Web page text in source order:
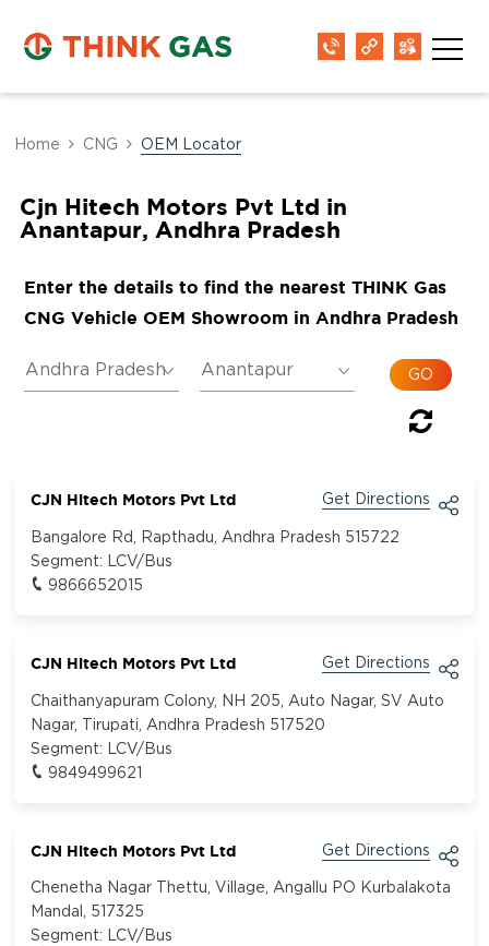
Home CNG OEM Locator
Cjn Hitech Motors Pvt Ltd in
Anantapur, Andhra Pradesh
Enter the details to find the nearest THINK Gas
CNG Vehicle OEM Showroom in Andhra Pradesh
CJN Hitech Motors Pvt Ltd Get Directions
Bangalore Rd, Rapthadu, Andhra Pradesh 515722
Segment:
LCV/Bus
9866652015
CJN Hitech Motors Pvt Ltd Get Directions
Chaithanyapuram Colony, NH 205, Auto Nagar, SV Auto
Nagar, Tirupati, Andhra Pradesh 517520
Segment:
LCV/Bus
9849499621
CJN Hitech Motors Pvt Ltd Get Directions
Chenetha Nagar Thettu, Village, Angallu PO Kurbalakota
Mandal, 517325
Segment: LCV/Bus